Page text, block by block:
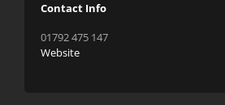
Contact Info
01792 475 147
Website